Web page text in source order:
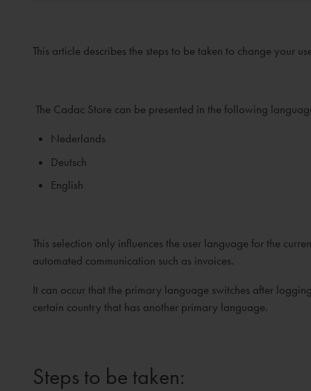
This article describes the steps to be taken to change your
The Cadac Store can be presented in the following
Nederlands
Deutsch
English
This selection only influences the user language for the
automated communication such as invoices.
It can occur that the primary language switches after
certain country that has another primary language.
Steps to be taken: